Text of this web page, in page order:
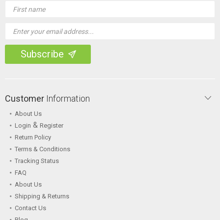
Address
Customer Information
About Us
Login & Register
Return Policy
Terms & Conditions
Tracking Status
FAQ
About Us
Shipping & Returns
Contact Us